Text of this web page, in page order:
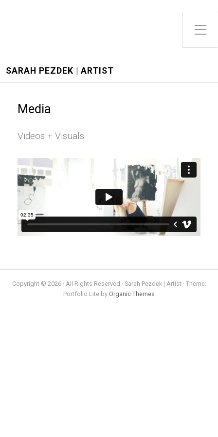
Toggle Side Menu
SARAH PEZDEK | ARTIST
Media
Videos + Visuals
Copyright © 2026 · All Rights Reserved · Sarah Pezdek | Artist · Theme:
Portfolio Lite by Organic Themes